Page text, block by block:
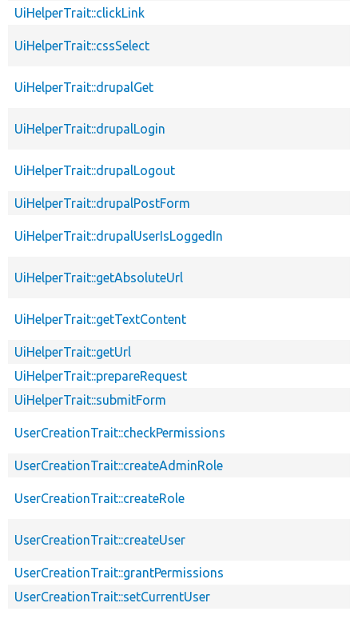
UiHelperTrait::clickLink
UiHelperTrait::cssSelect
UiHelperTrait::drupalGet
UiHelperTrait::drupalLogin
UiHelperTrait::drupalLogout
UiHelperTrait::drupalPostForm
UiHelperTrait::drupalUserIsLoggedIn
UiHelperTrait::getAbsoluteUrl
UiHelperTrait::getTextContent
UiHelperTrait::getUrl
UiHelperTrait::prepareRequest
UiHelperTrait::submitForm
UserCreationTrait::checkPermissions
UserCreationTrait::createAdminRole
UserCreationTrait::createRole
UserCreationTrait::createUser
UserCreationTrait::grantPermissions
UserCreationTrait::setCurrentUser